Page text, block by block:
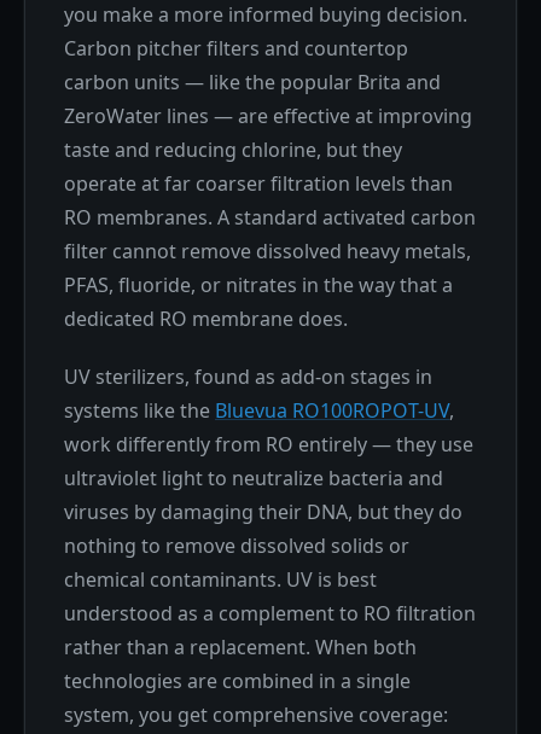
you make a more informed buying decision.
Carbon pitcher filters and countertop
carbon units — like the popular Brita and
ZeroWater lines — are effective at improving
taste and reducing chlorine, but they
operate at far coarser filtration levels than
RO membranes. A standard activated carbon
filter cannot remove dissolved heavy metals,
PFAS, fluoride, or nitrates in the way that a
dedicated RO membrane does.
UV sterilizers, found as add-on stages in
systems like the Bluevua RO100ROPOT-UV,
work differently from RO entirely — they use
ultraviolet light to neutralize bacteria and
viruses by damaging their DNA, but they do
nothing to remove dissolved solids or
chemical contaminants. UV is best
understood as a complement to RO filtration
rather than a replacement. When both
technologies are combined in a single
system, you get comprehensive coverage: